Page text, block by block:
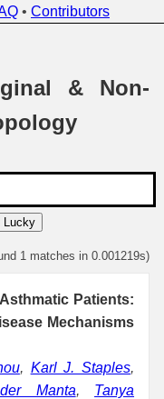
• Contributors
& Non-
Lucky
1 matches in 0.001219s)
Patients:
Mechanisms
, Karl J. Staples,
Manta, Tanya